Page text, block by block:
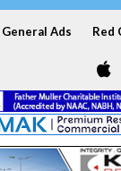
General Ads Red